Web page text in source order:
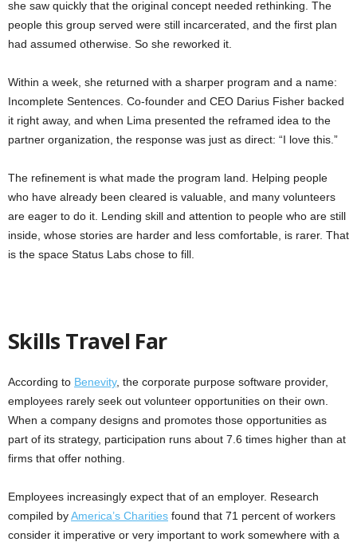
she saw quickly that the original concept needed rethinking. The
people this group served were still incarcerated, and the first plan
had assumed otherwise. So she reworked it.
Within a week, she returned with a sharper program and a name:
Incomplete Sentences. Co-founder and CEO Darius Fisher backed
it right away, and when Lima presented the reframed idea to the
partner organization, the response was just as direct: “I love this.”
The refinement is what made the program land. Helping people
who have already been cleared is valuable, and many volunteers
are eager to do it. Lending skill and attention to people who are still
inside, whose stories are harder and less comfortable, is rarer. That
is the space Status Labs chose to fill.
Skills Travel Far
According to Benevity, the corporate purpose software provider,
employees rarely seek out volunteer opportunities on their own.
When a company designs and promotes those opportunities as
part of its strategy, participation runs about 7.6 times higher than at
firms that offer nothing.
Employees increasingly expect that of an employer. Research
compiled byAmerica’s Charities found that 71 percent of workers
consider it imperative or very important to work somewhere with a